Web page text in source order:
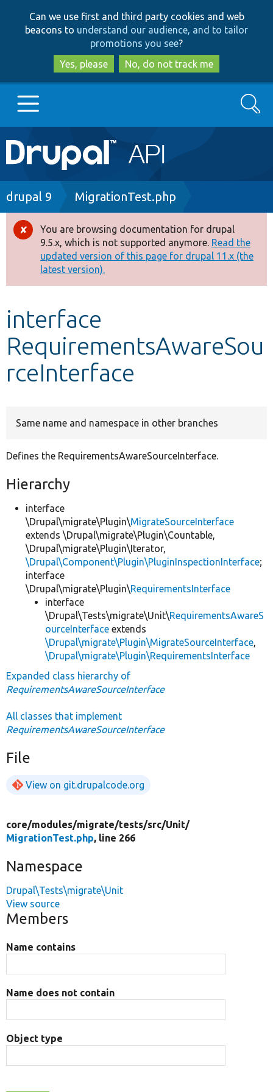
to
main
content
to
search
Can we use first and third party cookies and web
beacons to understand our audience, and to tailor
promotions you see?
Yes, please
No, do not track me
Main
navigation
Go to Drupal.org
Drupal 8+
Other projects
Develop for Drupal
Search
Breadcrumb
drupal 9 MigrationTest.php
Error
message
You are browsing documentation for drupal
9.5.x, which is not supported anymore. Read the
updated version of this page for drupal 11.x (the
latest version).
interface
RequirementsAwareSou
rceInterface
Same name and namespace in other branches
Defines the RequirementsAwareSourceInterface.
Hierarchy
interface
\Drupal\migrate\Plugin\MigrateSourceInterface
extends \Drupal\migrate\Plugin\Countable,
\Drupal\migrate\Plugin\Iterator,
\Drupal\Component\Plugin\PluginInspectionInterface;
interface
\Drupal\migrate\Plugin\RequirementsInterface
interface
\Drupal\Tests\migrate\Unit\RequirementsAwareS
ourceInterface extends
\Drupal\migrate\Plugin\MigrateSourceInterface,
\Drupal\migrate\Plugin\RequirementsInterface
Expanded class hierarchy of
RequirementsAwareSourceInterface
All classes that implement
RequirementsAwareSourceInterface
File
View on git.drupalcode.org
core/modules/migrate/tests/src/Unit/
MigrationTest.php, line 266
Namespace
Drupal\Tests\migrate\Unit
View source
Members
Name contains
Name does not contain
Object type